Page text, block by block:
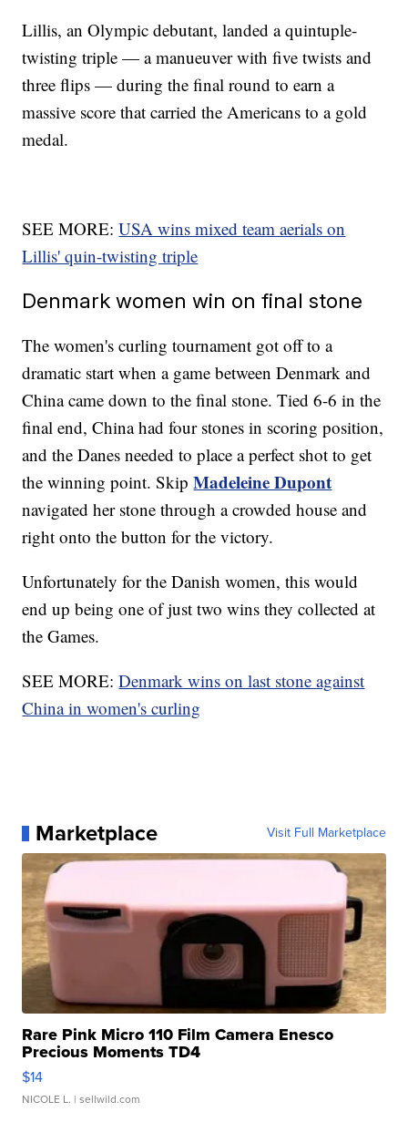
Lillis, an Olympic debutant, landed a quintuple-
twisting triple — a manueuver with five twists and
three flips — during the final round to earn a
massive score that carried the Americans to a gold
medal.
SEE MORE:USA wins mixed team aerials on
Lillis' quin-twisting triple
Denmark women win on final stone
The women's curling tournament got off to a
dramatic start when a game between Denmark and
China came down to the final stone. Tied 6-6 in the
final end, China had four stones in scoring position,
and the Danes needed to place a perfect shot to get
the winning point. SkipMadeleine Dupont
navigated her stone through a crowded house and
right onto the button for the victory.
Unfortunately for the Danish women, this would
end up being one of just two wins they collected at
the Games.
SEE MORE:Denmark wins on last stone against
China in women's curling
Marketplace Visit Full Marketplace
Rare Pink Micro 110 Film Camera Enesco
Precious Moments TD4
$14
NICOLE L. | sellwild.com